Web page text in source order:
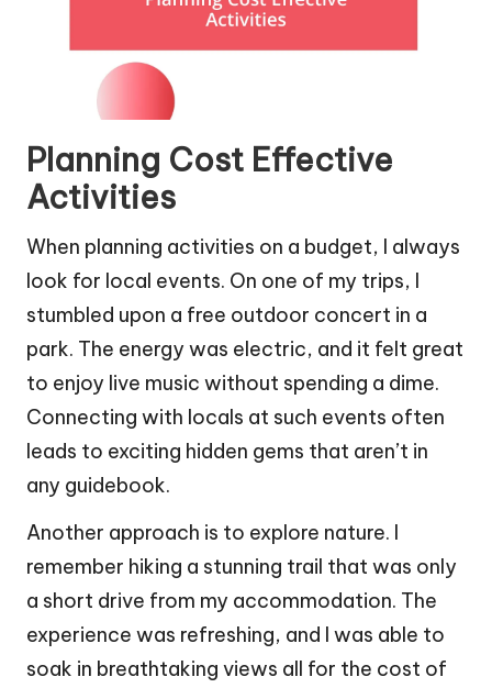
Planning Cost Effective
Activities
When planning activities on a budget, I always
look for local events. On one of my trips, I
stumbled upon a free outdoor concert in a
park. The energy was electric, and it felt great
to enjoy live music without spending a dime.
Connecting with locals at such events often
leads to exciting hidden gems that aren’t in
any guidebook.
Another approach is to explore nature. I
remember hiking a stunning trail that was only
a short drive from my accommodation. The
experience was refreshing, and I was able to
soak in breathtaking views all for the cost of